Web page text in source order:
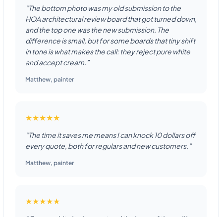
“The bottom photo was my old submission to the
HOA architectural review board that got turned down,
and the top one was the new submission. The
difference is small, but for some boards that tiny shift
in tone is what makes the call: they reject pure white
and accept cream.”
Matthew, painter
★★★★★
“The time it saves me means I can knock 10 dollars off
every quote, both for regulars and new customers.”
Matthew, painter
★★★★★